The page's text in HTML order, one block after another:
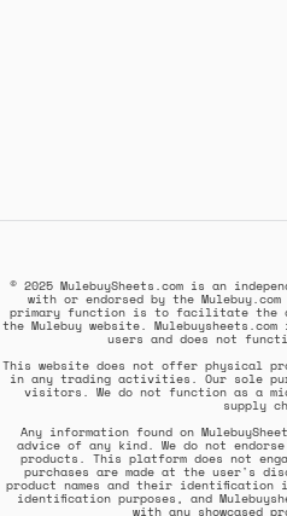
© 2025 MulebuySheets.com is an
with or endorsed by the
primary function is to facilitate the
the Mulebuy website.
users and does not
This website does not offer physical
in any trading activities. Our sole
visitors. We do not function as a
supply
Any information found on
advice of any kind. We do not
products. This platform does not
purchases are made at the user's
product names and their
identification purposes, and
with any showcased